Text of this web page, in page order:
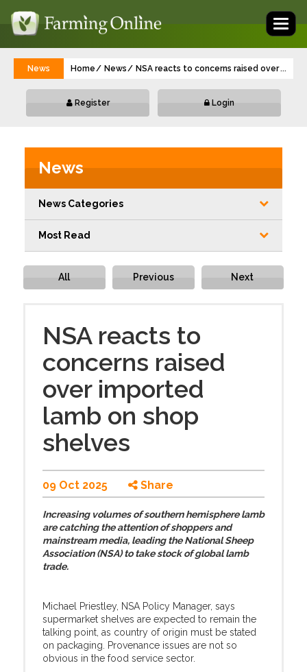
News Home News NSA reacts to concerns raised over...
Register Login
News
News Categories
Most Read
All Previous Next
NSA reacts to
concerns raised
over imported
lamb on shop
shelves
09 Oct 2025 Share
Increasing volumes of southern hemisphere lamb
are catching the attention of shoppers and
mainstream media, leading the National Sheep
Association (NSA) to take stock of global lamb
trade.
Michael Priestley, NSA Policy Manager, says
supermarket shelves are expected to remain the
talking point, as country of origin must be stated
on packaging. Provenance issues are not so
obvious in the food service sector.